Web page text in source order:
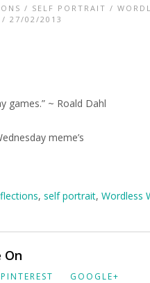
/ SELF PORTRAIT /
/ 27/02/2013
games.” ~ Roald Dahl
meme’s
,self portrait,Wordless
On
PINTEREST GOOGLE+